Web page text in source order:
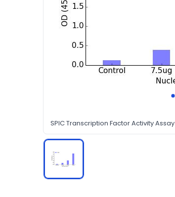
SPIC Transcription Factor Activity Assay